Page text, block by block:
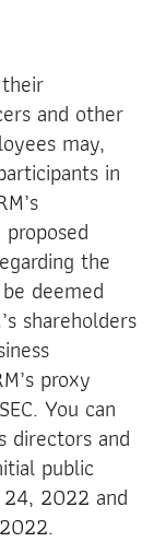
and other
may,
in
the
deemed
shareholders
proxy
You can
directors and
public
2022 and